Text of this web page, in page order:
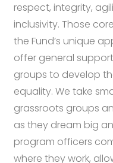
respect, integrity,
inclusivity. Those
the Fund’s unique
offer general
groups to develop
equality. We take
grassroots groups
as they dream big
program officers
where they work,